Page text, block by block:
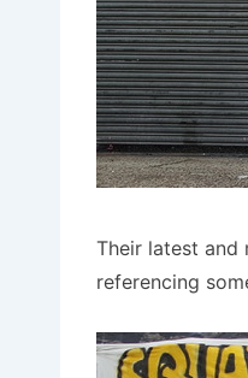
Their latest and
referencing